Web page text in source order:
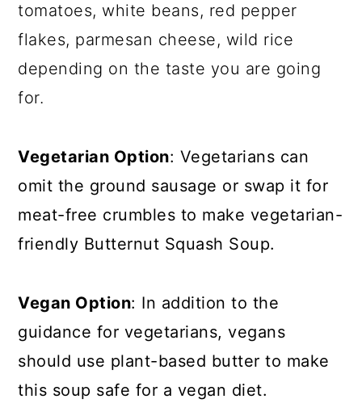
tomatoes, white beans, red pepper
flakes, parmesan cheese, wild rice
depending on the taste you are going
for.
Vegetarian Option: Vegetarians can
omit the ground sausage or swap it for
meat-free crumbles to make vegetarian-
friendly Butternut Squash Soup.
Vegan Option: In addition to the
guidance for vegetarians, vegans
should use plant-based butter to make
this soup safe for a vegan diet.